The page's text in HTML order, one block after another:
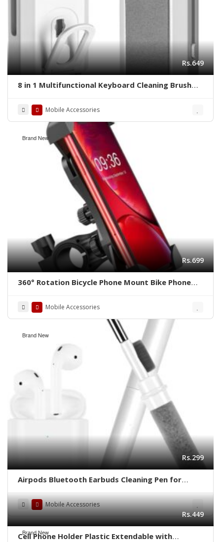
Rs.649
8 in 1 Multifunctional Keyboard Cleaning Brush
Mobile Accessories
Brand New
Rs.699
360° Rotation Bicycle Phone Mount Bike Phone
Mobile Accessories
Brand New
Rs.299
Airpods Bluetooth Earbuds Cleaning Pen for
Mobile Accessories
Brand New
Rs.449
Cell Phone Holder Plastic Extendable with